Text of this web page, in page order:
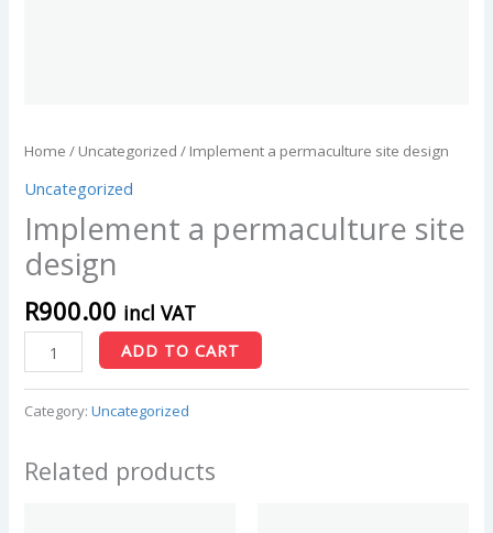
Home / Uncategorized / Implement a permaculture site design
Uncategorized
Implement a permaculture site
design
R900.00 incl VAT
ADD TO CART
Category:Uncategorized
Related products